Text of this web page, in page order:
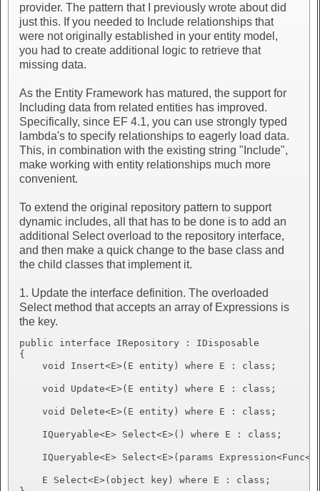
provider. The pattern that I previously wrote about did
just this. If you needed to Include relationships that
were not originally established in your entity model,
you had to create additional logic to retrieve that
missing data.
As the Entity Framework has matured, the support for
Including data from related entities has improved.
Specifically, since EF 4.1, you can use strongly typed
lambda's to specify relationships to eagerly load data.
This, in combination with the existing string "Include",
make working with entity relationships much more
convenient.
To extend the original repository pattern to support
dynamic includes, all that has to be done is to add an
additional Select overload to the repository interface,
and then make a quick change to the base class and
the child classes that implement it.
1. Update the interface definition. The overloaded
Select method that accepts an array of Expressions is
the key.
public interface IRepository : IDisposable
{
    void Insert<E>(E entity) where E : class;
    void Update<E>(E entity) where E : class;
    void Delete<E>(E entity) where E : class;
    IQueryable<E> Select<E>() where E : class;
IQueryable<E> Select<E>(params
    E Select<E>(object key) where E : class;